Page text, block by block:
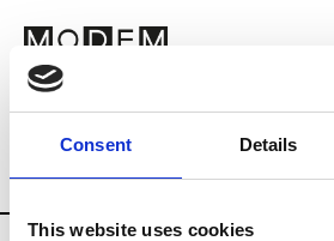
Consent Details
This website uses cookies
Brands Tradeshows
Country Switzerland